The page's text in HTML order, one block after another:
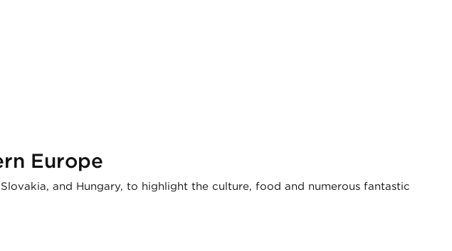
Europe
and Hungary, to highlight the culture, food and numerous fantastic